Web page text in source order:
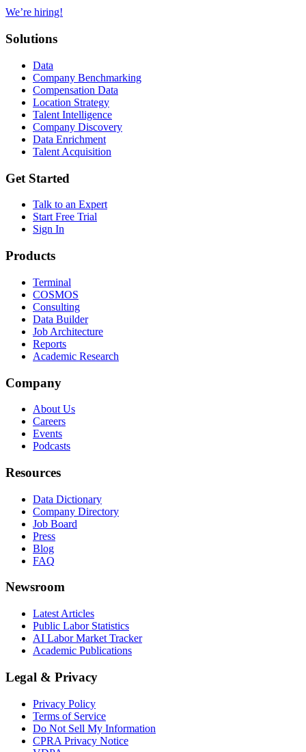
We’re hiring!
Solutions
Data
Company Benchmarking
Compensation Data
Location Strategy
Talent Intelligence
Company Discovery
Data Enrichment
Talent Acquisition
Get Started
Talk to an Expert
Start Free Trial
Sign In
Products
Terminal
COSMOS
Consulting
Data Builder
Job Architecture
Reports
Academic Research
Company
About Us
Careers
Events
Podcasts
Resources
Data Dictionary
Company Directory
Job Board
Press
Blog
FAQ
Newsroom
Latest Articles
Public Labor Statistics
AI Labor Market Tracker
Academic Publications
Legal & Privacy
Privacy Policy
Terms of Service
Do Not Sell My Information
CPRA Privacy Notice